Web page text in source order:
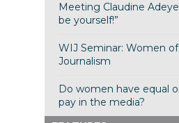
Meeting Claudine
be yourself!”
WIJ Seminar: Women
Journalism
Do women have equal
pay in the media?